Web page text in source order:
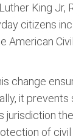
King Jr,
citizens
American
change
it
the
of civil